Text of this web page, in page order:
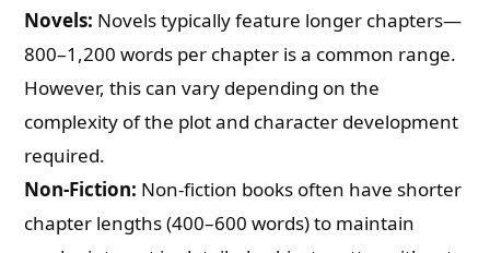
Novels: Novels typically feature longer chapters—
800–1,200 words per chapter is a common range.
However, this can vary depending on the
complexity of the plot and character development
required.
Non-Fiction: Non-fiction books often have shorter
chapter lengths (400–600 words) to maintain